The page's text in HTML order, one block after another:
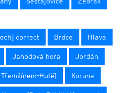
correct Brdce Hlava
Jahodová hora Jordán
Hutě] Koruna